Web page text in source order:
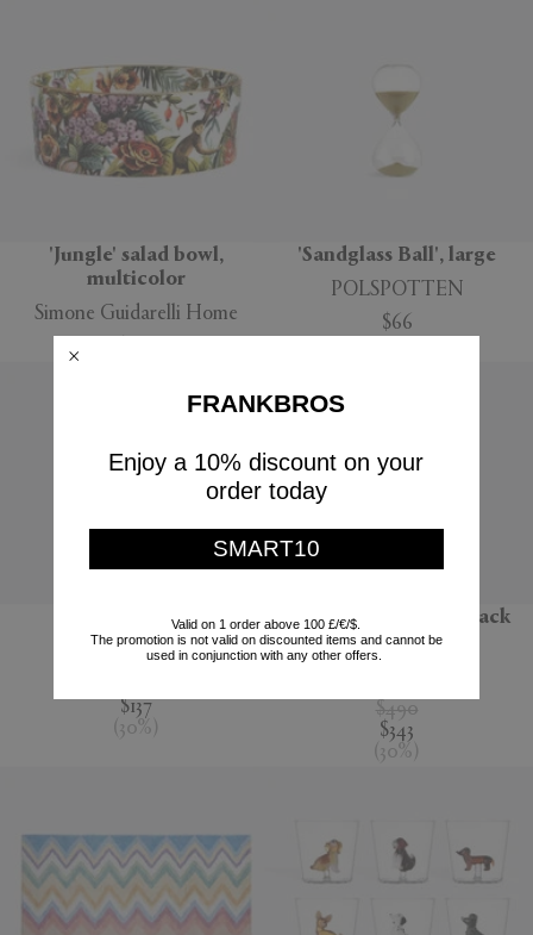
'Jungle' salad bowl,
multicolor
Simone Guidarelli Home
'Sandglass Ball', large
POLSPOTTEN
$66
'Jour' water jug
Nude
$137
( 30% )
'Melody' bathrobe, black
multicolour
$490
$343
( 30% )
FRANKBROS
Enjoy a 10% discount on your
order today
SMART10
Valid on 1 order above 100 £/€/$.
The promotion is not valid on discounted items and cannot be
used in conjunction with any other offers.